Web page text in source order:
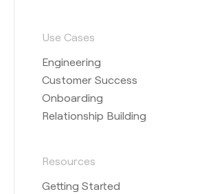
Use Cases
Engineering
Customer Success
Onboarding
Relationship Building
Resources
Getting Started